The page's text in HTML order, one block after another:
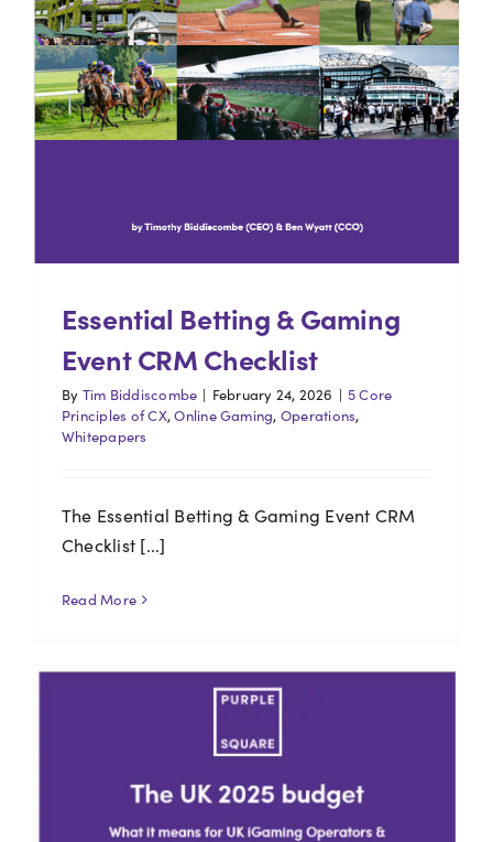
Essential Betting & Gaming
Event CRM Checklist
By Tim Biddiscombe | February 24, 2026 | 5 Core
Principles of CX,Online Gaming, Operations,
Whitepapers
The Essential Betting & Gaming Event CRM
Checklist [...]
Read More